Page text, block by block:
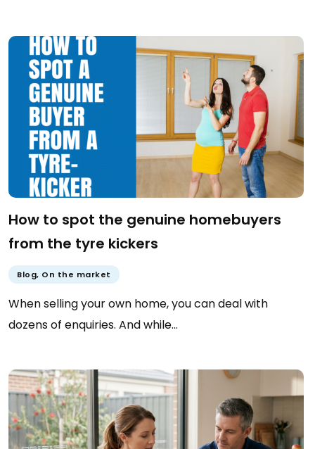
How to spot the genuine homebuyers
from the tyre kickers
Blog, On the market
When selling your own home, you can deal with
dozens of enquiries. And while…